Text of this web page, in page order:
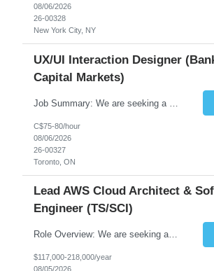
08/06/2026
26-00328
New York City, NY
UX/UI Interaction Designer
Capital Markets)
C$75-80/hour
08/06/2026
26-00327
Toronto, ON
Lead AWS Cloud Architect &
Engineer (TS/SCI)
Role Overview: We are seeking an experienced and driven Cloud Architect and Lead Software Engineer to direct the design, development, and deployment of scalable, secure, and cost-efficient cloud-based solutions. You will leverage your technical expertise in Amazon Web Services (AWS) to build robust applications that support critical mission areas. Schedule: Empl...
$117,000-218,000/year
08/05/2026